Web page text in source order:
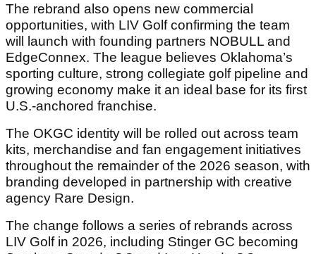
The rebrand also opens new commercial
opportunities, with LIV Golf confirming the team
will launch with founding partners NOBULL and
EdgeConnex. The league believes Oklahoma’s
sporting culture, strong collegiate golf pipeline and
growing economy make it an ideal base for its first
U.S.-anchored franchise.
The OKGC identity will be rolled out across team
kits, merchandise and fan engagement initiatives
throughout the remainder of the 2026 season, with
branding developed in partnership with creative
agency Rare Design.
The change follows a series of rebrands across
LIV Golf in 2026, including Stinger GC becoming